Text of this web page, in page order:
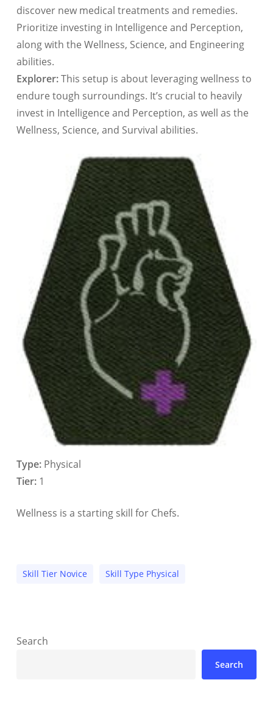
discover new medical treatments and remedies.
Prioritize investing in Intelligence and Perception,
along with the Wellness, Science, and Engineering
abilities.
Explorer:This setup is about leveraging wellness to
endure tough surroundings. It’s crucial to heavily
invest in Intelligence and Perception, as well as the
Wellness, Science, and Survival abilities.
Type:Physical
Tier:1
Wellness is a starting skill for Chefs.
Skill Tier Novice Skill Type Physical
Search
Search